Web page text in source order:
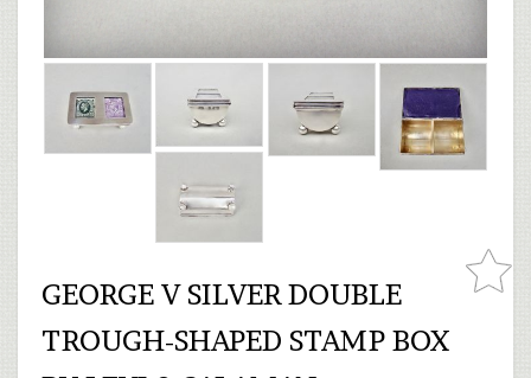
GEORGE V SILVER DOUBLE
TROUGH-SHAPED STAMP BOX